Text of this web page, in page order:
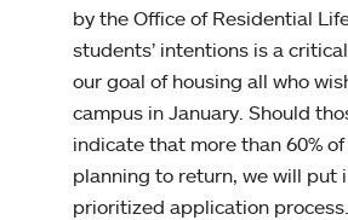
by the Office of Residential
students’ intentions is a
our goal of housing all who
campus in January. Should
indicate that more than 60%
planning to return, we will put
prioritized application process.